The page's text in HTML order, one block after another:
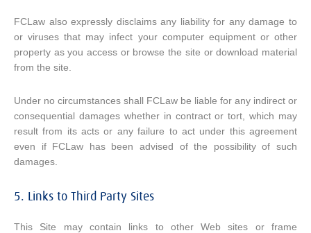
FCLaw also expressly disclaims any liability for any damage to
or viruses that may infect your computer equipment or other
property as you access or browse the site or download material
from the site.
Under no circumstances shall FCLaw be liable for any indirect or
consequential damages whether in contract or tort, which may
result from its acts or any failure to act under this agreement
even if FCLaw has been advised of the possibility of such
damages.
5. Links to Third Party Sites
This Site may contain links to other Web sites or frame